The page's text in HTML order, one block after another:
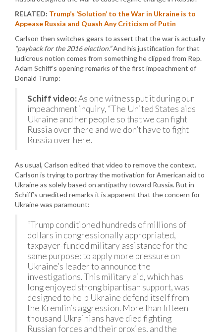
RELATED: Trump’s ‘Solution’ to the War in Ukraine is to
Appease Russia and Quash Any Criticism of Putin
Carlson then switches gears to assert that the war is actually
“payback for the 2016 election.”And his justification for that
ludicrous notion comes from something he clipped from Rep.
Adam Schiff’s opening remarks of the first impeachment of
Donald Trump:
Schiff video:As one witness put it during our
impeachment inquiry, “The United States aids
Ukraine and her people so that we can fight
Russia over there and we don’t have to fight
Russia over here.
As usual, Carlson edited that video to remove the context.
Carlson is trying to portray the motivation for American aid to
Ukraine as solely based on antipathy toward Russia. But in
Schiff’s unedited remarks it is apparent that the concern for
Ukraine was paramount:
“Trump conditioned hundreds of millions of
dollars in congressionally appropriated,
taxpayer-funded military assistance for the
same purpose: to apply more pressure on
Ukraine’s leader to announce the
investigations. This military aid, which has
long enjoyed strong bipartisan support, was
designed to help Ukraine defend itself from
the Kremlin’s aggression. More than fifteen
thousand Ukrainians have died fighting
Russian forces and their proxies, and the